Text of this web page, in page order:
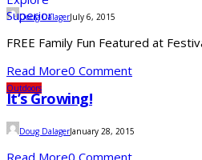
Doug DalagerJuly 6, 2015
FREE Family Fun Featured at
Read More0 Comment
Outdoors
It’s Growing!
Doug DalagerJanuary 28, 2015